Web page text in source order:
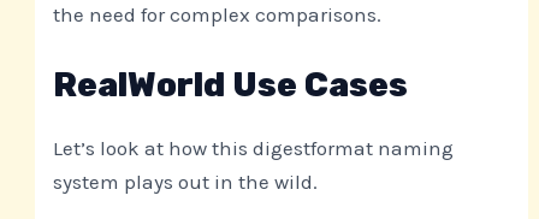
the need for complex comparisons.
RealWorld Use Cases
Let’s look at how this digestformat naming
system plays out in the wild.